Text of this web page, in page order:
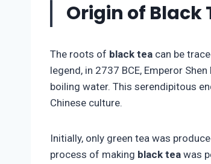
Origin of Black
The roots of black tea can be
legend, in 2737 BCE, Emperor
boiling water. This serendipitous
Chinese culture.
Initially, only green tea was
process of making black tea was